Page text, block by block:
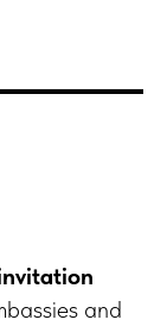
and